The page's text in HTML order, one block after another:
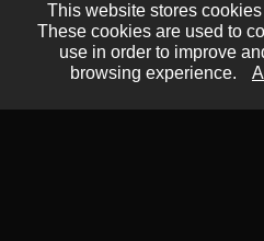
Disco
you want it to
This website stores
These cookies are used to
use in order to improve
browsing experience.